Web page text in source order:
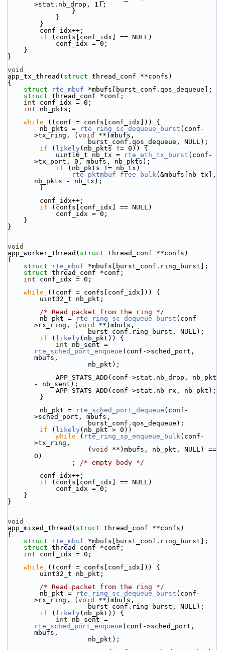
>stat.nb_drop, 1);
                }
            }
        }
        conf_idx++;
if (confs[conf_idx] == NULL)
            conf_idx = 0;
    }
}
void
app_tx_thread( struct thread_conf **confs)
{
struct
rte_mbuf *mbufs[burst_conf.qos_dequeue];
struct thread_conf *conf;
int conf_idx = 0;
int nb_pkts;
while ((conf = confs[conf_idx])) {
        nb_pkts =
rte_ring_sc_dequeue_burst (conf-
>tx_ring, ( void
**)mbufs,
                    burst_conf.qos_dequeue, NULL);
if ( likely (nb_pkts != 0)) {
            uint16_t nb_tx =
rte_eth_tx_burst (conf-
>tx_port, 0, mbufs, nb_pkts);
if (nb_pkts != nb_tx)
rte_pktmbuf_free_bulk(&mbufs[nb_tx],
nb_pkts - nb_tx);
        }
        conf_idx++;
if (confs[conf_idx] == NULL)
            conf_idx = 0;
    }
}
void
app_worker_thread( struct thread_conf **confs)
{
struct
rte_mbuf *mbufs[burst_conf.ring_burst];
struct thread_conf *conf;
int conf_idx = 0;
while ((conf = confs[conf_idx])) {
        uint32_t nb_pkt;
/* Read packet from the ring */
        nb_pkt =
rte_ring_sc_dequeue_burst (conf-
>rx_ring, ( void
**)mbufs,
                    burst_conf.ring_burst, NULL);
if ( likely (nb_pkt)) {
int
rte_sched_port_enqueue (conf->sched_port,
mbufs,
                    nb_pkt);
- nb_sent);
            APP_STATS_ADD(conf->stat.nb_rx, nb_pkt);
        }
        nb_pkt =
rte_sched_port_dequeue (conf-
>sched_port, mbufs,
                    burst_conf.qos_dequeue);
if ( likely (nb_pkt > 0))
while ( rte_ring_sp_enqueue_bulk(conf-
>tx_ring,
                    (
void
**)mbufs, nb_pkt, NULL) ==
0)
                ;
/* empty body */
        conf_idx++;
if (confs[conf_idx] == NULL)
            conf_idx = 0;
    }
}
void
app_mixed_thread( struct thread_conf **confs)
{
struct
rte_mbuf *mbufs[burst_conf.ring_burst];
struct thread_conf *conf;
int conf_idx = 0;
while ((conf = confs[conf_idx])) {
        uint32_t nb_pkt;
/* Read packet from the ring */
        nb_pkt =
rte_ring_sc_dequeue_burst (conf-
>rx_ring, ( void
**)mbufs,
                    burst_conf.ring_burst, NULL);
if ( likely (nb_pkt)) {
int
rte_sched_port_enqueue (conf->sched_port,
mbufs,
                    nb_pkt);